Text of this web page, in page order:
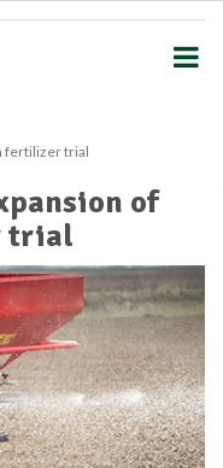
fertilizer trial
of
trial